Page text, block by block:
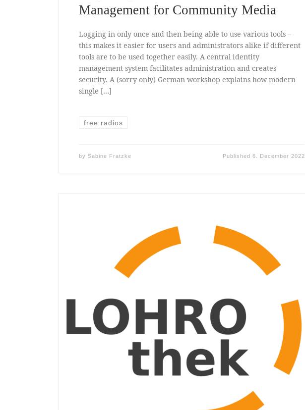
Management for Community Media
Logging in only once and then being able to use various tools –
this makes it easier for users and administrators alike if different
tools are to be used together easily. A central identity
management system facilitates administration and creates
security. A (sorry only) German workshop explains how modern
single […]
free radios
by Sabine Fratzke Published 6. December 2022